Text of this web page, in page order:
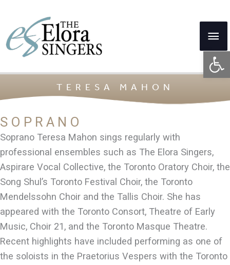
content
TERESA MAHON
SOPRANO
Soprano Teresa Mahon sings regularly with
professional ensembles such as The Elora Singers,
Aspirare Vocal Collective, the Toronto Oratory Choir, the
Song Shul’s Toronto Festival Choir, the Toronto
Mendelssohn Choir and the Tallis Choir. She has
appeared with the Toronto Consort, Theatre of Early
Music, Choir 21, and the Toronto Masque Theatre.
Recent highlights have included performing as one of
the soloists in the Praetorius Vespers with the Toronto